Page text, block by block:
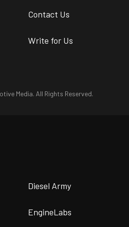
Contact Us
Write for Us
Media. All Rights Reserved.
Diesel Army
EngineLabs